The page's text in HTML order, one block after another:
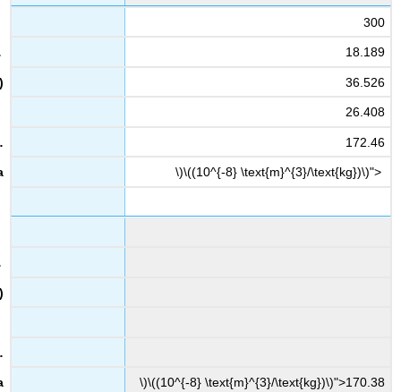
300
18.189
36.526
26.408
172.46
\)\((10^{-8} \text{m}^{3}/\text{kg})\)">
\)\((10^{-8} \text{m}^{3}/\text{kg})\)">170.38